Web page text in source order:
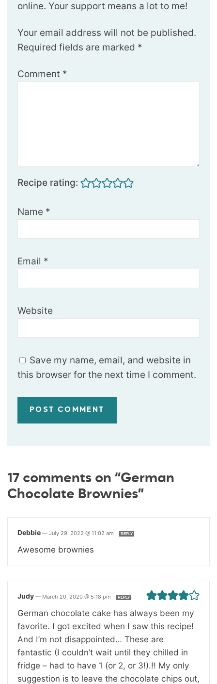
online. Your support means a lot to me!
Your email address will not be published.
Required fields are marked *
Comment *
Recipe rating:
Name *
Email *
Website
Save my name, email, and website in
this browser for the next time I comment.
17 comments on “German
Chocolate Brownies”
Debbie — July 29, 2022 @ 11:02 am REPLY
Awesome brownies
Judy — March 20, 2020 @ 5:18 pm REPLY
German chocolate cake has always been my
favorite. I got excited when I saw this recipe!
And I’m not disappointed… These are
fantastic (I couldn’t wait until they chilled in
fridge – had to have 1 (or 2, or 3!).!! My only
suggestion is to leave the chocolate chips out,